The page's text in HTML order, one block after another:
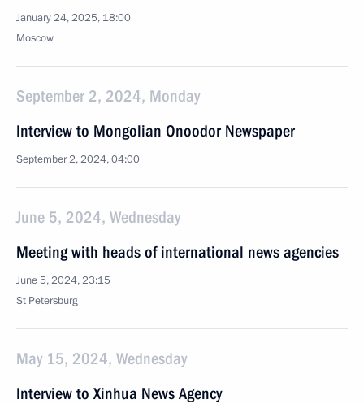
January 24, 2025, 18:00
Moscow
September 2, 2024, Monday
Interview to Mongolian Onoodor Newspaper
September 2, 2024, 04:00
June 5, 2024, Wednesday
Meeting with heads of international news agencies
June 5, 2024, 23:15
St Petersburg
May 15, 2024, Wednesday
Interview to Xinhua News Agency